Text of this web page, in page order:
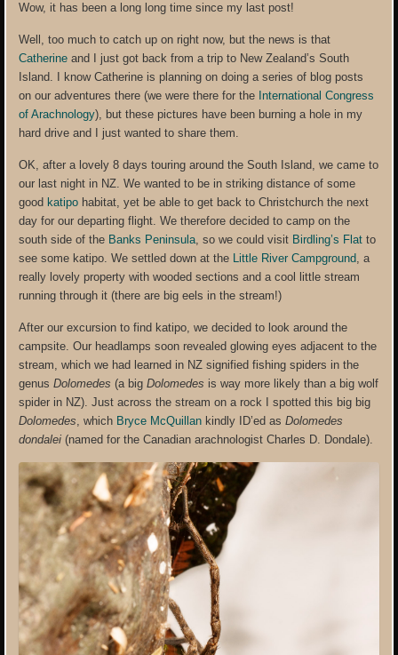
Wow, it has been a long long time since my last post!
Well, too much to catch up on right now, but the news is that
Catherine and I just got back from a trip to New Zealand’s South
Island. I know Catherine is planning on doing a series of blog posts
on our adventures there (we were there for the International Congress
of Arachnology), but these pictures have been burning a hole in my
hard drive and I just wanted to share them.
OK, after a lovely 8 days touring around the South Island, we came to
our last night in NZ. We wanted to be in striking distance of some
good katipo habitat, yet be able to get back to Christchurch the next
day for our departing flight. We therefore decided to camp on the
south side of the Banks Peninsula, so we could visit Birdling’s Flat to
see some katipo. We settled down at the Little River Campground, a
really lovely property with wooded sections and a cool little stream
running through it (there are big eels in the stream!)
After our excursion to find katipo, we decided to look around the
campsite. Our headlamps soon revealed glowing eyes adjacent to the
stream, which we had learned in NZ signified fishing spiders in the
genusDolomedes(a bigDolomedes is way more likely than a big wolf
spider in NZ). Just across the stream on a rock I spotted this big big
Dolomedes, which Bryce McQuillan kindly ID’ed asDolomedes
dondalei (named for the Canadian arachnologist Charles D. Dondale).